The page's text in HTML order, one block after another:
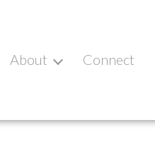
About Connect